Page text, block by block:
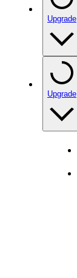
Upgrade
Upgrade